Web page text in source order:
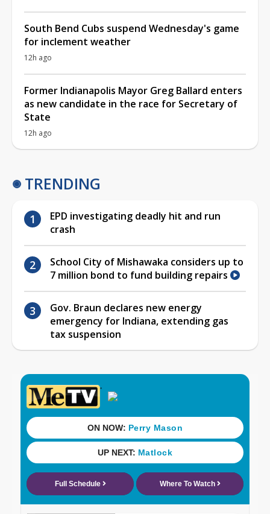
South Bend Cubs suspend Wednesday's game
for inclement weather
12h ago
Former Indianapolis Mayor Greg Ballard enters
as new candidate in the race for Secretary of
State
12h ago
TRENDING
EPD investigating deadly hit and run
crash
School City of Mishawaka considers up to
7 million bond to fund building repairs
Gov. Braun declares new energy
emergency for Indiana, extending gas
tax suspension